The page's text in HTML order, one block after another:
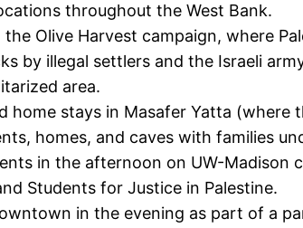
throughout the West Bank.
Olive Harvest campaign, where
by illegal settlers and the Israeli
area.
home stays in Masafer Yatta
homes, and caves with families
in the afternoon on UW-Madison
Students for Justice in Palestine.
in the evening as part of a